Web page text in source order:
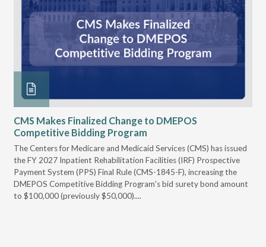
CMS Makes Finalized Change to DMEPOS
Competitive Bidding Program
The Centers for Medicare and Medicaid Services (CMS) has issued
the FY 2027 Inpatient Rehabilitation Facilities (IRF) Prospective
Payment System (PPS) Final Rule (CMS-1845-F), increasing the
DMEPOS Competitive Bidding Program's bid surety bond amount
to $100,000 (previously $50,000)....